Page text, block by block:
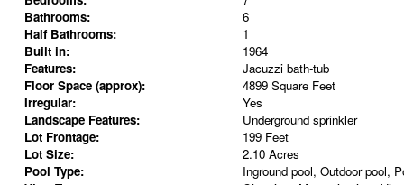
Bathrooms:
6
Half Bathrooms:
1
Built in:
1964
Features:
Jacuzzi bath-tub
Floor Space (approx):
4899 Square Feet
Irregular:
Yes
Landscape Features:
Underground sprinkler
Lot Frontage:
199 Feet
Lot Size:
2.10 Acres
Pool Type:
Inground pool, Outdoor pool,